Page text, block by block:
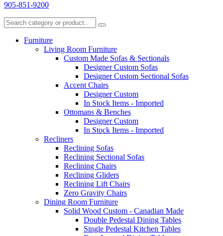
905-851-9200
Furniture
Living Room Furniture
Custom Made Sofas & Sectionals
Designer Custom Sofas
Designer Custom Sectional Sofas
Accent Chairs
Designer Custom
In Stock Items - Imported
Ottomans & Benches
Designer Custom
In Stock Items - Imported
Recliners
Reclining Sofas
Reclining Sectional Sofas
Reclining Chairs
Reclining Gliders
Reclining Lift Chairs
Zero Gravity Chairs
Dining Room Furniture
Solid Wood Custom - Canadian Made
Double Pedestal Dining Tables
Single Pedestal Kitchen Tables